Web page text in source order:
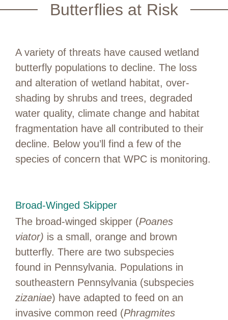
Butterflies at Risk
A variety of threats have caused wetland
butterfly populations to decline. The loss
and alteration of wetland habitat, over-
shading by shrubs and trees, degraded
water quality, climate change and habitat
fragmentation have all contributed to their
decline. Below you’ll find a few of the
species of concern that WPC is monitoring.
Broad-Winged Skipper
The broad-winged skipper (Poanes
viator) is a small, orange and brown
butterfly. There are two subspecies
found in Pennsylvania. Populations in
southeastern Pennsylvania (subspecies
zizaniae) have adapted to feed on an
invasive common reed (Phragmites